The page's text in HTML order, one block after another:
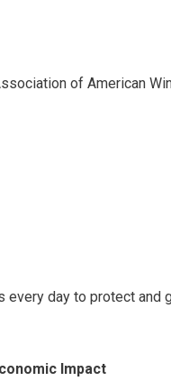
of American
day to protect
Impact